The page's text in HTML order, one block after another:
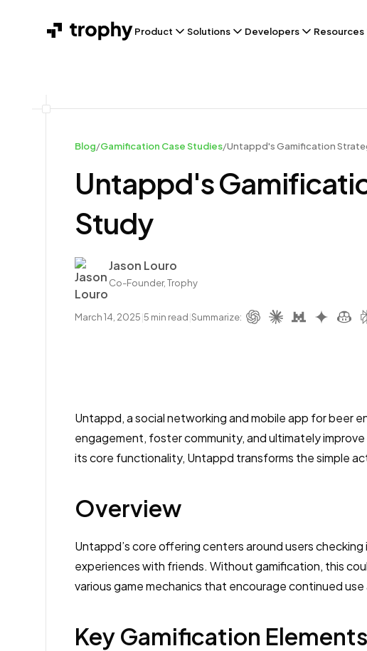
Product Solutions Developers Resources
Blog/Gamification Case Studies/Untappd's Gamification
Untappd's
Study
Author Jason Louro
Co-Founder, Trophy
March 14, 2025|5 min read|Summarize:
Untappd, a social networking and mobile app for beer
engagement, foster community, and ultimately
its core functionality, Untappd transforms the simple
Overview
Untappd’s core offering centers around users
experiences with friends. Without gamification, this
various game mechanics that encourage continued
Key Gamification Elements